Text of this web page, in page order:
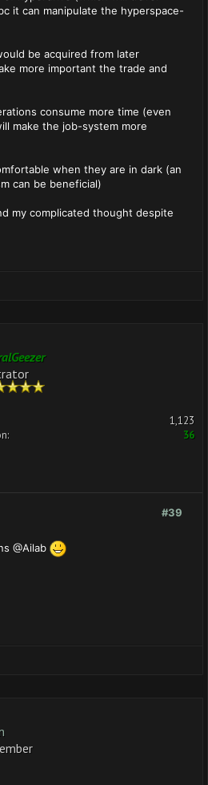
it can manipulate the hyperspace-
be acquired from later
more important the trade and
consume more time (even
make the job-system more
when they are in dark (an
can be beneficial)
my complicated thought despite
1,123
36
#39
@Ailab